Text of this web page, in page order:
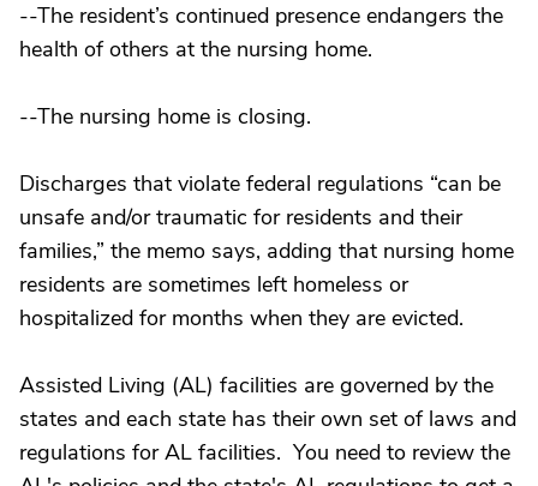
--The resident’s continued presence endangers the
health of others at the nursing home.
--The nursing home is closing.
Discharges that violate federal regulations “can be
unsafe and/or traumatic for residents and their
families,” the memo says, adding that nursing home
residents are sometimes left homeless or
hospitalized for months when they are evicted.
Assisted Living (AL) facilities are governed by the
states and each state has their own set of laws and
regulations for AL facilities. You need to review the